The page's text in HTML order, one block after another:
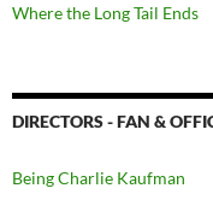
Where the Long Tail Ends
DIRECTORS - FAN &
Being Charlie Kaufman